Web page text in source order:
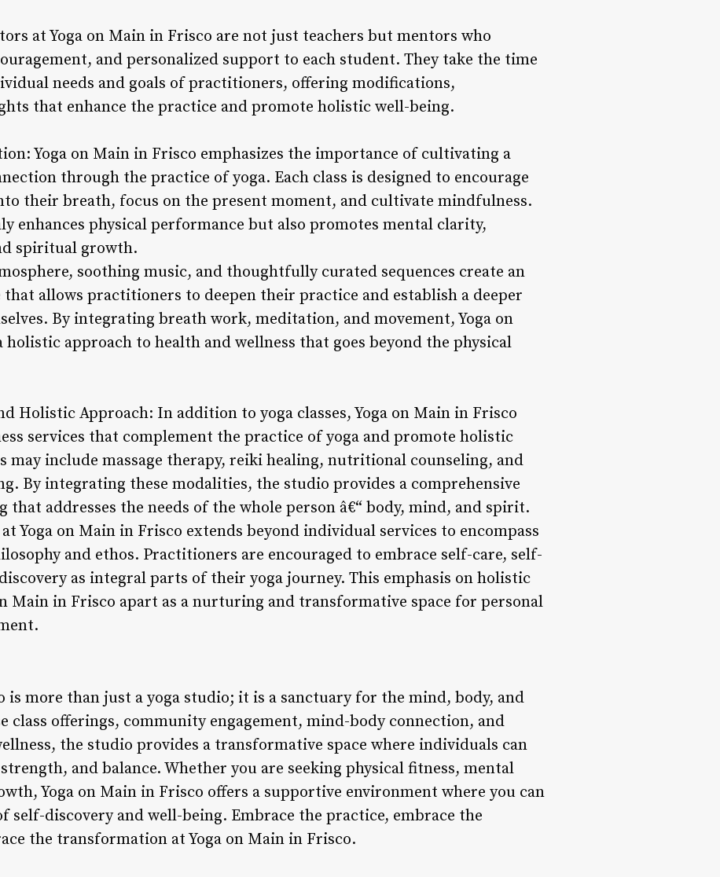
at Yoga on Main in Frisco are not just teachers but mentors who
and personalized support to each student. They take the time
needs and goals of practitioners, offering modifications,
that enhance the practice and promote holistic well-being.
Yoga on Main in Frisco emphasizes the importance of cultivating a
through the practice of yoga. Each class is designed to encourage
their breath, focus on the present moment, and cultivate mindfulness.
enhances physical performance but also promotes mental clarity,
spiritual growth.
soothing music, and thoughtfully curated sequences create an
allows practitioners to deepen their practice and establish a deeper
By integrating breath work, meditation, and movement, Yoga on
approach to health and wellness that goes beyond the physical
Holistic Approach: In addition to yoga classes, Yoga on Main in Frisco
services that complement the practice of yoga and promote holistic
may include massage therapy, reiki healing, nutritional counseling, and
By integrating these modalities, the studio provides a comprehensive
that addresses the needs of the whole person â€“ body, mind, and spirit.
Yoga on Main in Frisco extends beyond individual services to encompass
and ethos. Practitioners are encouraged to embrace self-care, self-
as integral parts of their yoga journey. This emphasis on holistic
Main in Frisco apart as a nurturing and transformative space for personal
is more than just a yoga studio; it is a sanctuary for the mind, body, and
class offerings, community engagement, mind-body connection, and
the studio provides a transformative space where individuals can
and balance. Whether you are seeking physical fitness, mental
Yoga on Main in Frisco offers a supportive environment where you can
self-discovery and well-being. Embrace the practice, embrace the
the transformation at Yoga on Main in Frisco.